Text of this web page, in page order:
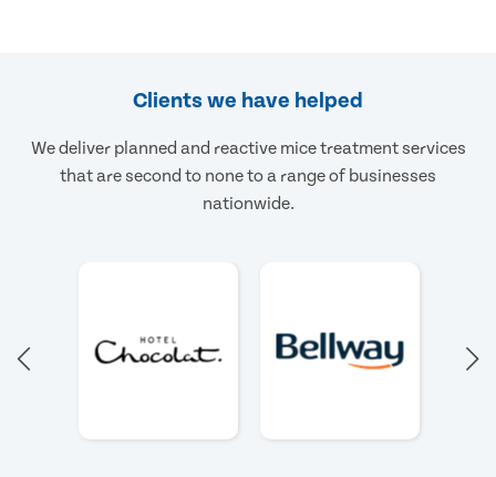
Clients we have helped
We deliver planned and reactive mice treatment services
that are second to none to a range of businesses
nationwide.